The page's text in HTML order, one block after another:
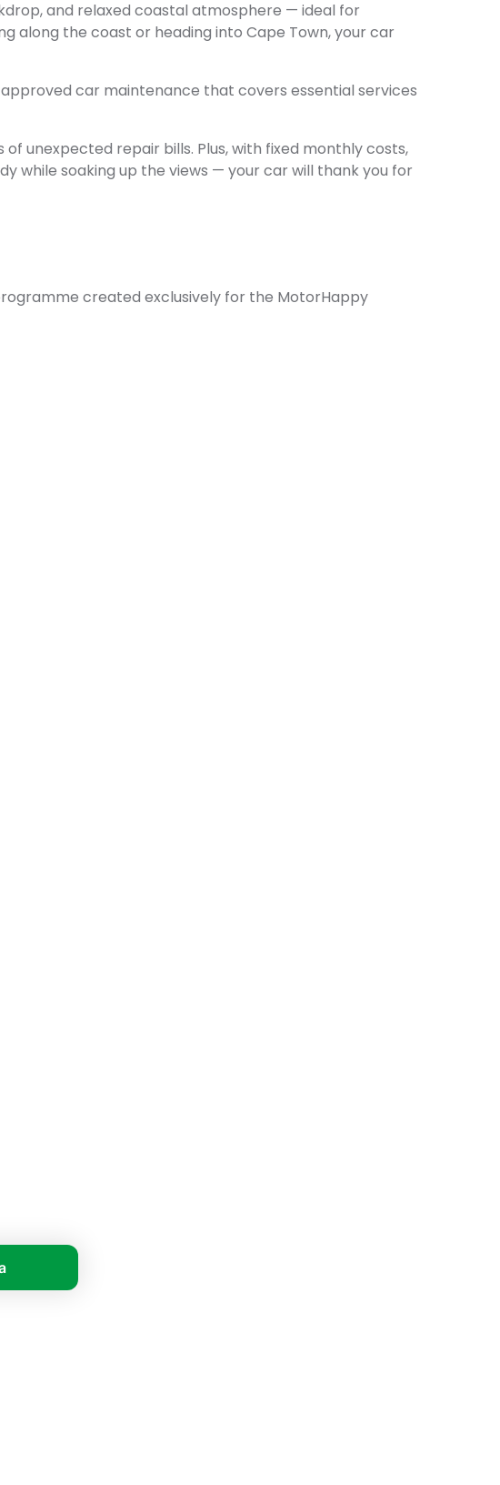
and relaxed coastal atmosphere — ideal for
along the coast or heading into Cape Town, your car
car maintenance that covers essential services
unexpected repair bills. Plus, with fixed monthly costs,
while soaking up the views — your car will thank you for
created exclusively for the MotorHappy